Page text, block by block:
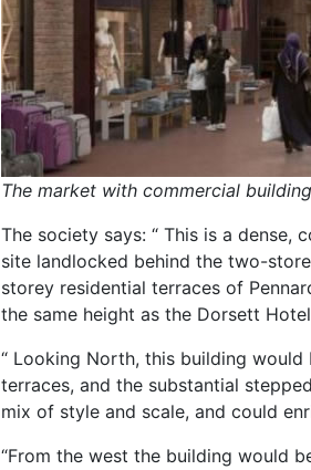
The market with commercial
The society says: “ This is a dense,
site landlocked behind the two-
storey residential terraces of
the same height as the Dorsett
“ Looking North, this building
terraces, and the substantial
mix of style and scale, and could
“From the west the building would